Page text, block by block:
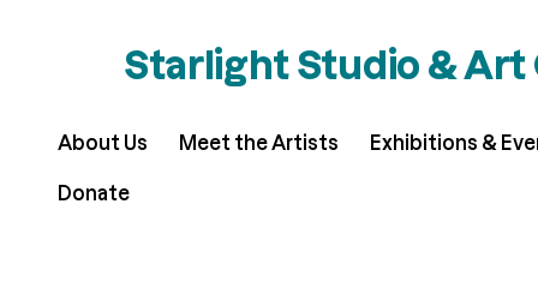
Starlight Studio & Art
About Us Meet the Artists Exhibitions &
Donate